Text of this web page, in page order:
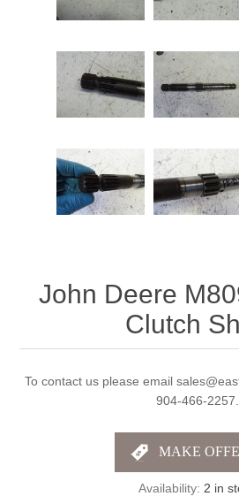
John Deere
Clutch
To contact us please email
904-466-2257.
Availability: 2 in